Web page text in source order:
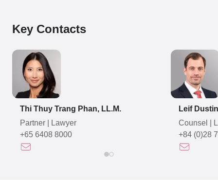
Key Contacts
Thi Thuy Trang Phan, LL.M.
Partner
Lawyer
+65 6408 8000
Leif
Counsel
+84 (0)28